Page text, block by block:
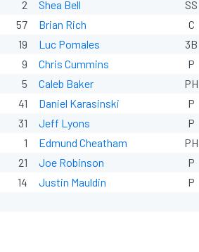
2
Shea Bell SS
57
Brian Rich C
19
Luc Pomales 3B
9
Chris Cummins P
5
Caleb Baker PH
41
Daniel Karasinski P
31
Jeff Lyons P
1
Edmund Cheatham PH
21
Joe Robinson P
14
Justin Mauldin P